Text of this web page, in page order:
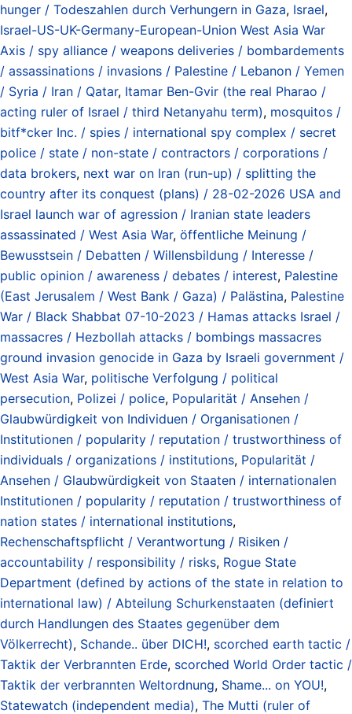
hunger / Todeszahlen durch Verhungern in Gaza, Israel,
Israel-US-UK-Germany-European-Union West Asia War
Axis / spy alliance / weapons deliveries / bombardements
/ assassinations / invasions / Palestine / Lebanon / Yemen
/ Syria / Iran / Qatar, Itamar Ben-Gvir (the real Pharao /
acting ruler of Israel / third Netanyahu term), mosquitos /
bitf*cker Inc. / spies / international spy complex / secret
police / state / non-state / contractors / corporations /
data brokers, next war on Iran (run-up) / splitting the
country after its conquest (plans) / 28-02-2026 USA and
Israel launch war of agression / Iranian state leaders
assassinated / West Asia War, öffentliche Meinung /
Bewusstsein / Debatten / Willensbildung / Interesse /
public opinion / awareness / debates / interest, Palestine
(East Jerusalem / West Bank / Gaza) / Palästina, Palestine
War / Black Shabbat 07-10-2023 / Hamas attacks Israel /
massacres / Hezbollah attacks / bombings massacres
ground invasion genocide in Gaza by Israeli government /
West Asia War, politische Verfolgung / political
persecution, Polizei / police, Popularität / Ansehen /
Glaubwürdigkeit von Individuen / Organisationen /
Institutionen / popularity / reputation / trustworthiness of
individuals / organizations / institutions, Popularität /
Ansehen / Glaubwürdigkeit von Staaten / internationalen
Institutionen / popularity / reputation / trustworthiness of
nation states / international institutions,
Rechenschaftspflicht / Verantwortung / Risiken /
accountability / responsibility / risks, Rogue State
Department (defined by actions of the state in relation to
international law) / Abteilung Schurkenstaaten (definiert
durch Handlungen des Staates gegenüber dem
Völkerrecht), Schande.. über DICH!, scorched earth tactic /
Taktik der Verbrannten Erde, scorched World Order tactic /
Taktik der verbrannten Weltordnung, Shame... on YOU!,
Statewatch (independent media), The Mutti (ruler of